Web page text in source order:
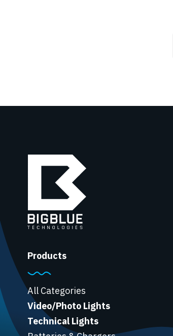
Products
All Categories
Video/Photo Lights
Technical Lights